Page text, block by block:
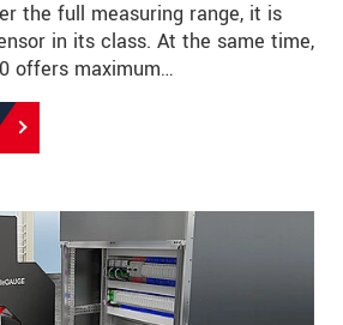
the full measuring range, it is
in its class. At the same time,
offers maximum…